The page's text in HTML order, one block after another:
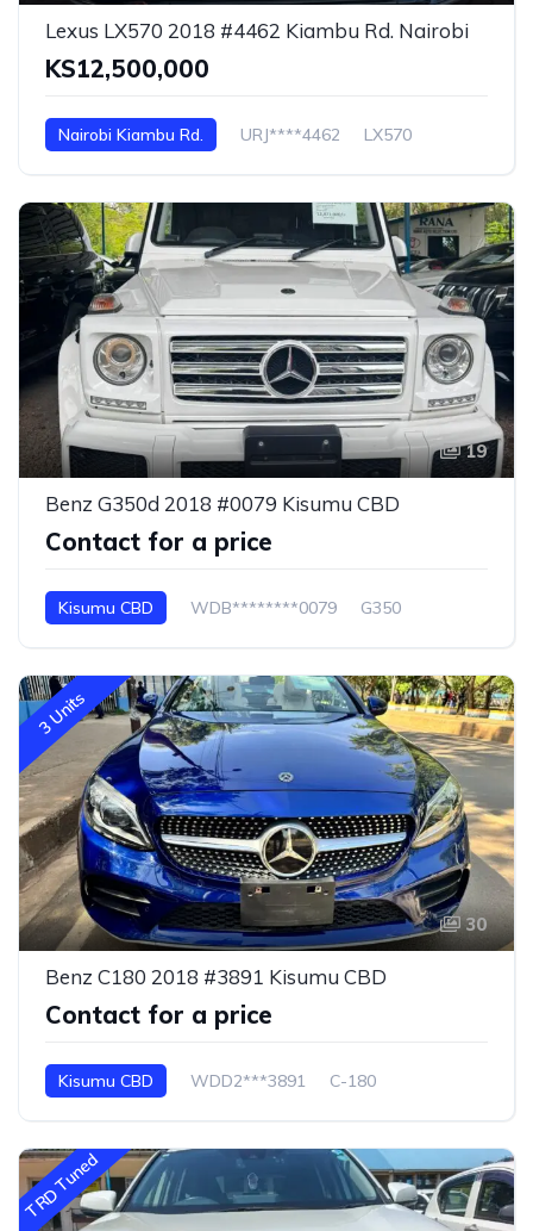
Lexus LX570 2018 #4462 Kiambu Rd. Nairobi
KS12,500,000
Nairobi Kiambu Rd. URJ****4462 LX570
19
Benz G350d 2018 #0079 Kisumu CBD
Contact for a price
Kisumu CBD WDB********0079 G350
3 Units
30
Benz C180 2018 #3891 Kisumu CBD
Contact for a price
Kisumu CBD WDD2***3891 C-180
TRD Tuned